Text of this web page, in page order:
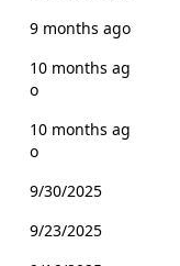
9 months ago
10 months ag
o
10 months ag
o
9/30/2025
9/23/2025